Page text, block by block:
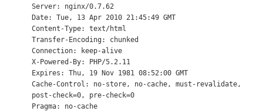
Server: nginx/0.7.62
Date: Tue, 13 Apr 2010 21:45:49 GMT
Content-Type: text/html
Transfer-Encoding: chunked
Connection: keep-alive
X-Powered-By: PHP/5.2.11
Expires: Thu, 19 Nov 1981 08:52:00 GMT
Cache-Control: no-store, no-cache, must-revalidate,
post-check=0, pre-check=0
Pragma: no-cache